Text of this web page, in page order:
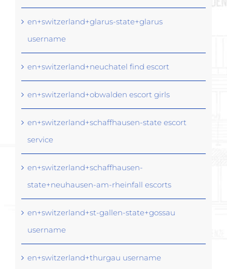
en+switzerland+glarus-state+glarus
username
en+switzerland+neuchatel find escort
en+switzerland+obwalden escort girls
en+switzerland+schaffhausen-state escort
service
en+switzerland+schaffhausen-
state+neuhausen-am-rheinfall escorts
en+switzerland+st-gallen-state+gossau
username
en+switzerland+thurgau username